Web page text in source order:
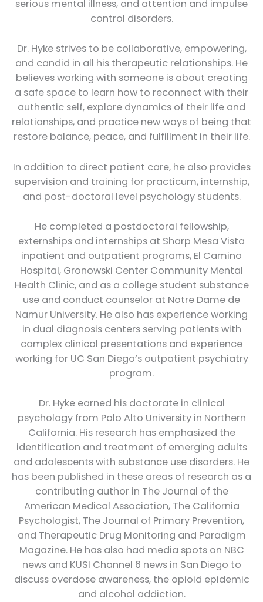
serious mental illness, and attention and impulse
control disorders.
Dr. Hyke strives to be collaborative, empowering,
and candid in all his therapeutic relationships. He
believes working with someone is about creating
a safe space to learn how to reconnect with their
authentic self, explore dynamics of their life and
relationships, and practice new ways of being that
restore balance, peace, and fulfillment in their life.
In addition to direct patient care, he also provides
supervision and training for practicum, internship,
and post-doctoral level psychology students.
He completed a postdoctoral fellowship,
externships and internships at Sharp Mesa Vista
inpatient and outpatient programs, El Camino
Hospital, Gronowski Center Community Mental
Health Clinic, and as a college student substance
use and conduct counselor at Notre Dame de
Namur University. He also has experience working
in dual diagnosis centers serving patients with
complex clinical presentations and experience
working for UC San Diego’s outpatient psychiatry
program.
Dr. Hyke earned his doctorate in clinical
psychology from Palo Alto University in Northern
California. His research has emphasized the
identification and treatment of emerging adults
and adolescents with substance use disorders. He
has been published in these areas of research as a
contributing author in The Journal of the
American Medical Association, The California
Psychologist, The Journal of Primary Prevention,
and Therapeutic Drug Monitoring and Paradigm
Magazine. He has also had media spots on NBC
news and KUSI Channel 6 news in San Diego to
discuss overdose awareness, the opioid epidemic
and alcohol addiction.